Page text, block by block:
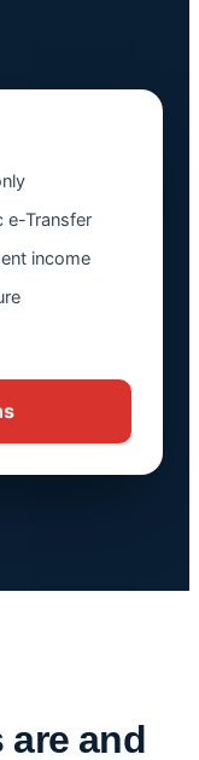
e-Transfer
income
are and